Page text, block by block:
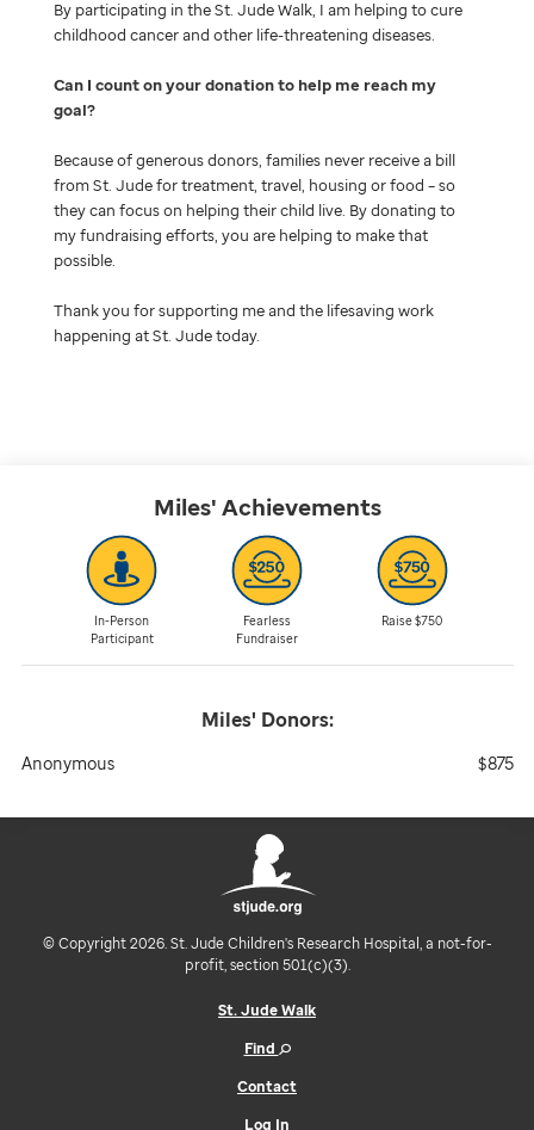
Miles'Achievements
In-Person
Participant
Fearless
Fundraiser
Raise $750
Miles' Donors:
Anonymous $875
By participating in the St. Jude Walk, I am helping to cure
childhood cancer and other life-threatening diseases.
Can I count on your donation to help me reach my
goal
Because of generous donors, families never receive a bill
from St. Jude for treatment, travel, housing or food – so
they can focus on helping their child live. By donating to
my fundraising efforts, you are helping to make that
possible.
Thank you for supporting me and the lifesaving work
happening at St. Jude today.
© Copyright 2026. St. Jude Children's Research Hospital, a not-for-
profit, section 501(c)(3).
St. Jude Walk
Find
Contact
Log In